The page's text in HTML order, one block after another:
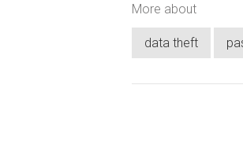
More about
data theft